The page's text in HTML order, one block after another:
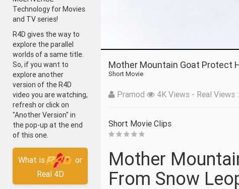
Technology for Movies
and TV series!
R4D gives the way to
explore the parallel
worlds of a same title.
So, if you want to
explore another
version of the R4D
video you are watching,
refresh or click on
"Another Version" in
the pop-up at the end
of this one.
What is
or
Real 4D
Mother Mountain Goat Protect
Short Movie
Pramod 4K Views - Real Views
Short Movie Clips
Mother Mountain Goat Protect Her Baby
From Snow